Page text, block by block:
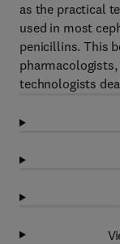
as the practical
used in most
penicillins. This
technologists